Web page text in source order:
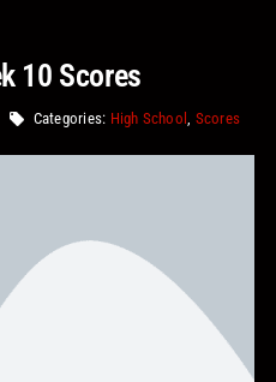
10 Scores
Categories: High School Scores